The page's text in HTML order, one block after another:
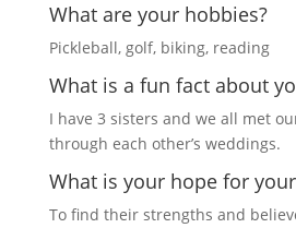
What are your hobbies?
Pickleball, golf, biking, reading
What is a fun fact about
I have 3 sisters and we all met
through each other’s weddings.
What is your hope for
To find their strengths and